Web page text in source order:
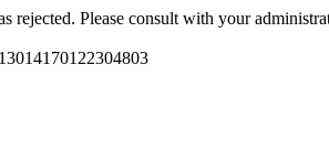
rejected. Please consult with your